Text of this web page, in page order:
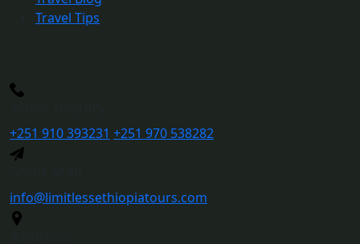
Travel Tips
+251 910 393231 +251 970 538282
info@limitlessethiopiatours.com